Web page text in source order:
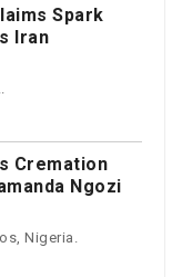
Spark
Iran
Cremation
Ngozi
Nigeria.